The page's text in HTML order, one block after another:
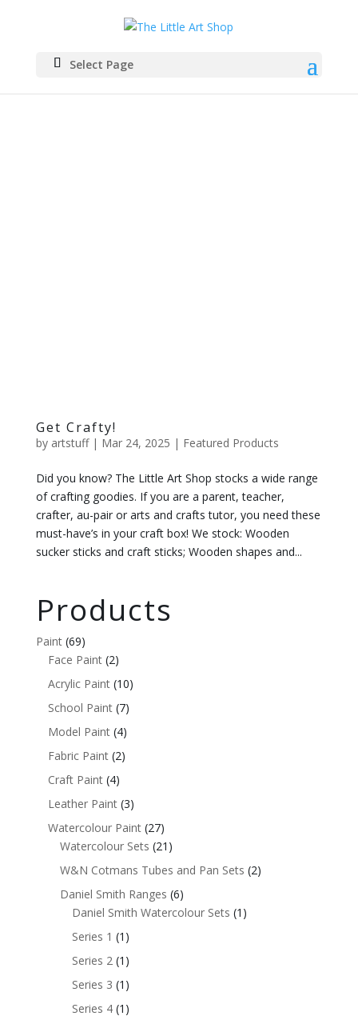
Select Page
Get Crafty!
by artstuff| Mar 24, 2025 | Featured Products
Did you know? The Little Art Shop stocks a wide range
of crafting goodies. If you are a parent, teacher,
crafter, au-pair or arts and crafts tutor, you need these
must-have’s in your craft box! We stock: Wooden
sucker sticks and craft sticks; Wooden shapes and...
Products
Paint (69)
Face Paint (2)
Acrylic Paint (10)
School Paint (7)
Model Paint (4)
Fabric Paint (2)
Craft Paint (4)
Leather Paint (3)
Watercolour Paint (27)
Watercolour Sets (21)
W&N Cotmans Tubes and Pan Sets (2)
Daniel Smith Ranges (6)
Daniel Smith Watercolour Sets (1)
Series 1 (1)
Series 2 (1)
Series 3 (1)
Series 4 (1)